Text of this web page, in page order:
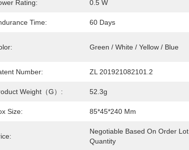
Rating: 0.5 W
Time: 60 Days
Green / White / Yellow / Blue
Number: ZL 201921082101.2
Weight（g）: 52.3g
Size: 85*45*240 Mm
Negotiable Based On Order Lot
Quantity